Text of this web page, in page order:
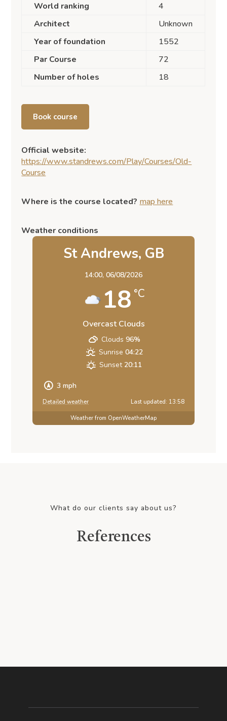
World ranking
4
Architect
Unknown
Year of foundation
1552
Par Course
72
Number of holes
18
Book course
Official website:
https://www.standrews.com/Play/Courses/Old-
Course
Where is the course located? map here
Weather conditions
St Andrews, GB
14:00, 06/08/2026
18 °C
Overcast Clouds
3 mph
Clouds 96%
Sunrise 04:22
Sunset 20:11
Detailed weather Last updated: 13:58
Weather from OpenWeatherMap
What do our clients say about us?
References